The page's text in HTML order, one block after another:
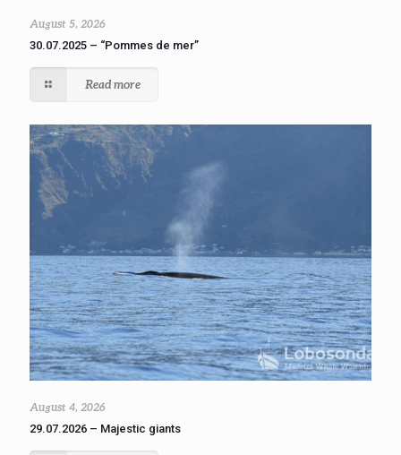
August 5, 2026
30.07.2025 – “Pommes de mer”
Read more
August 4, 2026
29.07.2026 – Majestic giants